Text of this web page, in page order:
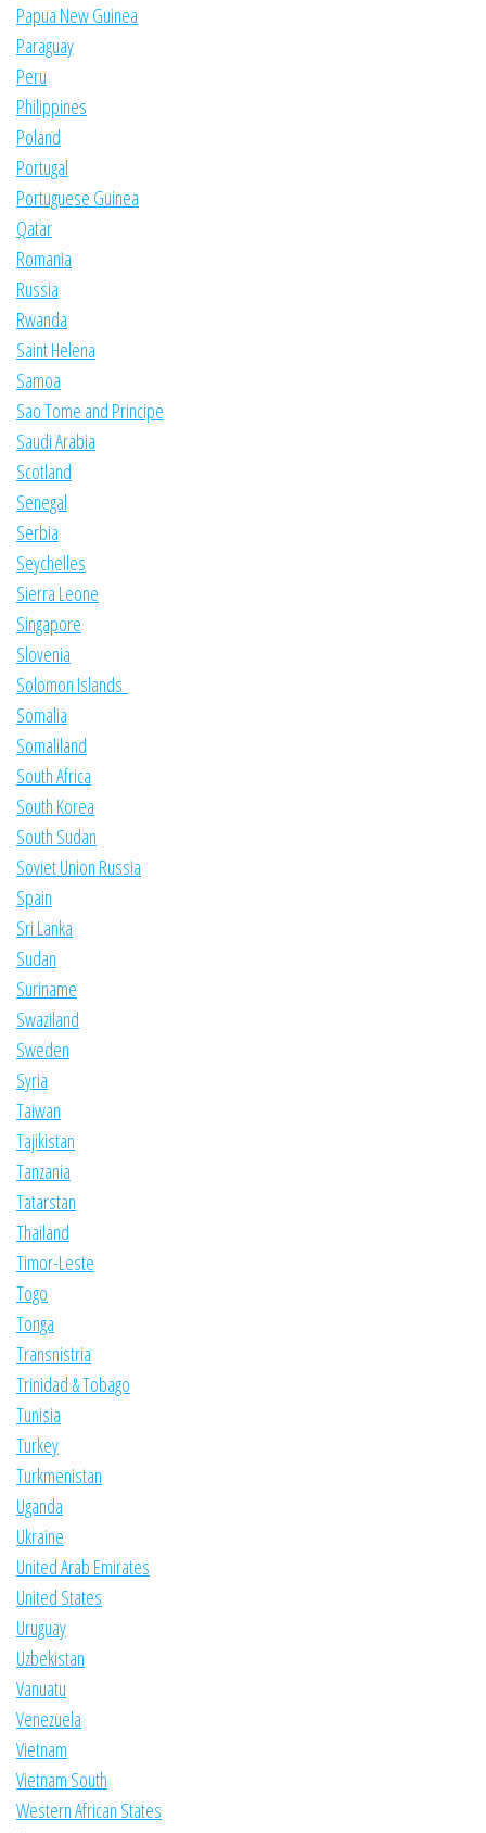
Papua New Guinea
Paraguay
Peru
Philippines
Poland
Portugal
Portuguese Guinea
Qatar
Romania
Russia
Rwanda
Saint Helena
Samoa
Sao Tome and Principe
Saudi Arabia
Scotland
Senegal
Serbia
Seychelles
Sierra Leone
Singapore
Slovenia
Solomon Islands
Somalia
Somaliland
South Africa
South Korea
South Sudan
Soviet Union Russia
Spain
Sri Lanka
Sudan
Suriname
Swaziland
Sweden
Syria
Taiwan
Tajikistan
Tanzania
Tatarstan
Thailand
Timor-Leste
Togo
Tonga
Transnistria
Trinidad & Tobago
Tunisia
Turkey
Turkmenistan
Uganda
Ukraine
United Arab Emirates
United States
Uruguay
Uzbekistan
Vanuatu
Venezuela
Vietnam
Vietnam South
Western African States